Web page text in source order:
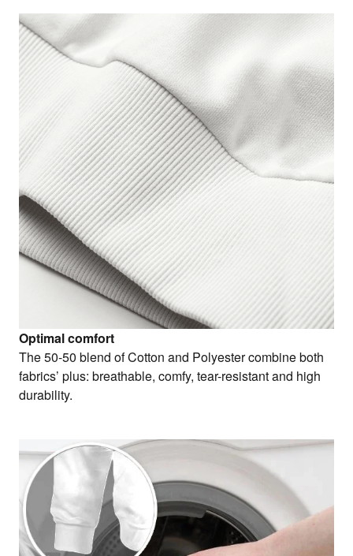
Optimal comfort
The 50-50 blend of Cotton and Polyester combine both
fabrics’ plus: breathable, comfy, tear-resistant and high
durability.